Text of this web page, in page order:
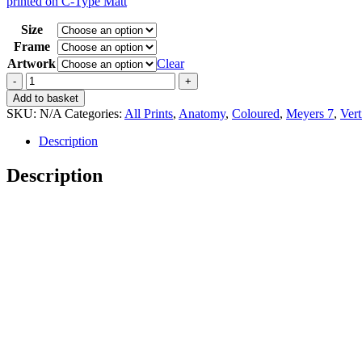
35,00 €
Size
Frame
Artwork
Clear
Vintage
Meyers
7
Venen
und
Arterien
quantity
Add to basket
SKU: N/A Categories: All Prints, Anatomy, Coloured, Meyers 7,
Description
Description